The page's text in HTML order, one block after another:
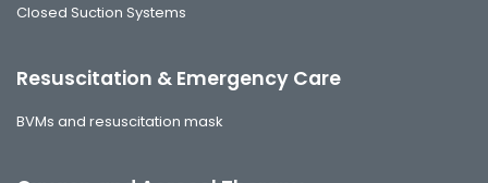
Closed Suction Systems
Resuscitation & Emergency Care
BVMs and resuscitation mask